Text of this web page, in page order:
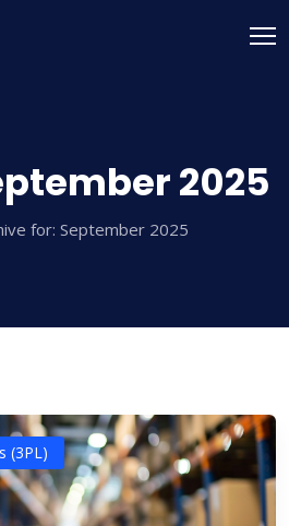
2025
for: September 2025
(3PL)